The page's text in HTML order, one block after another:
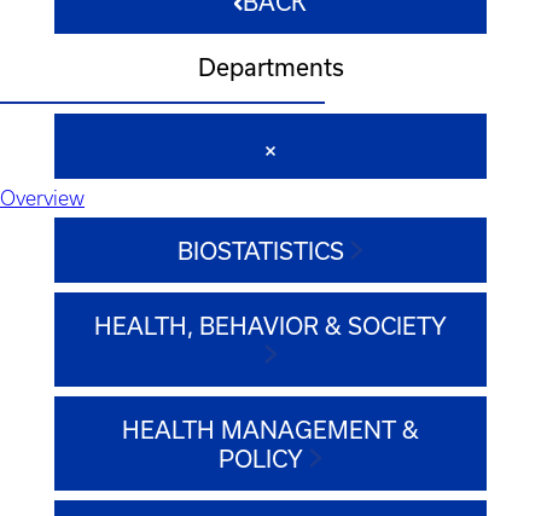
Departments
Overview
BIOSTATISTICS
HEALTH, BEHAVIOR & SOCIETY
HEALTH MANAGEMENT &
POLICY